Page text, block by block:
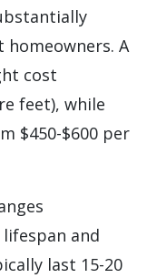
A
cost
feet), while
$450-$600 per
and
last 15-20